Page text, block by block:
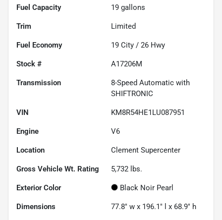
Fuel Capacity 19 gallons
Trim Limited
Fuel Economy 19 City / 26 Hwy
Stock # A17206M
Transmission
8-Speed Automatic with
SHIFTRONIC
VIN KM8R54HE1LU087951
Engine V6
Location Clement Supercenter
Gross Vehicle Wt. Rating 5,732 lbs.
Exterior Color Black Noir Pearl
Dimensions 77.8" w x 196.1" l x 68.9" h